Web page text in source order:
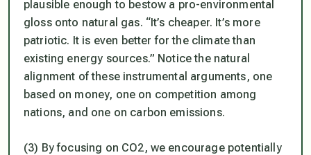
plausible enough to bestow a pro-environmental
gloss onto natural gas. “It’s cheaper. It’s more
patriotic. It is even better for the climate than
existing energy sources.” Notice the natural
alignment of these instrumental arguments, one
based on money, one on competition among
nations, and one on carbon emissions.
(3) By focusing on CO2, we encourage potentially